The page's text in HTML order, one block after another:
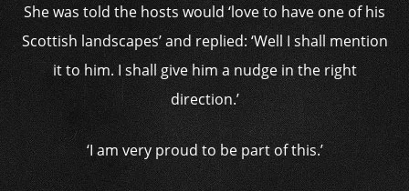
She was told the hosts would ‘love to have one of his
Scottish landscapes’ and replied: ‘Well I shall mention
it to him. I shall give him a nudge in the right
direction.’
‘I am very proud to be part of this.’